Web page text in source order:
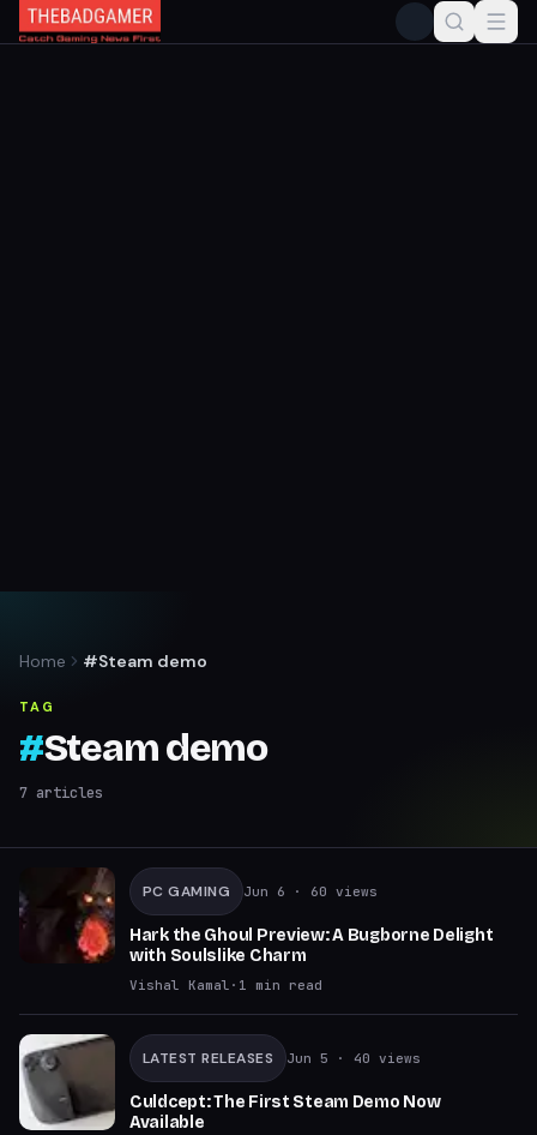
Home #Steam demo
TAG
#Steam demo
7 articles
PC GAMING Jun 6 · 60 views
Hark the Ghoul Preview: A Bugborne Delight
with Soulslike Charm
Vishal Kamal · 1 min read
LATEST RELEASES Jun 5 · 40 views
Culdcept: The First Steam Demo Now
Available